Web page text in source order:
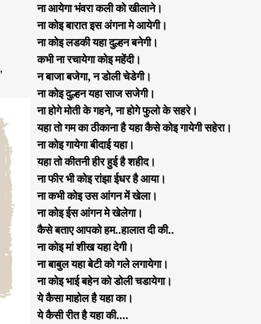
ना आयेगा भंवरा कली को खीलाने।
ना कोइ बारात इस अंगना मे आयेगी।
ना कोइ लडकी यहा दुल्हन बनेगी।
कभी ना रचायेगा कोइ महेंदी।
न बाजा बजेगा, न डोली चेडेगी।
ना कोइ दुल्हन यहा साज सजेगी।
ना होगे मोती के गहने, ना होगे फुलो के सहरे।
यहा तो गम का ठीकाना है यहा कैसे कोइ गायेगी सहेरा।
ना कोइ गायेगा बीदाई यहा।
यहा तो कीतनी हीर हुई है शहीद।
ना फीर भी कोइ रांझा ईधर है आया।
ना कभी कोइ उस आंगन में खेला।
ना कोइ ईस आंगन मे खेलेगा।
कैसे बताए आपको हम..हालात दी की..
ना कोइ मां शीख यहा देगी।
ना बाबुल यहा बेटी को गले लगायेगा।
ना कोइ भाई बहेन को डोली चडायेगा।
ये कैसा माहोल है यहा का।
ये कैसी रीत है यहा की….